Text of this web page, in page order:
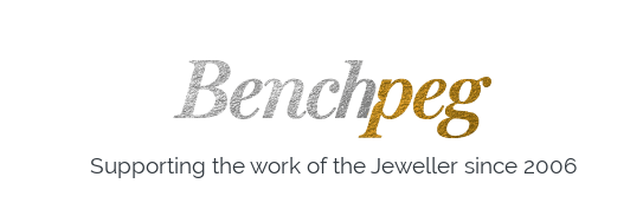
Supporting the work of the Jeweller since 2006